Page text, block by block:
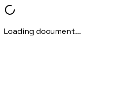
Loading document...